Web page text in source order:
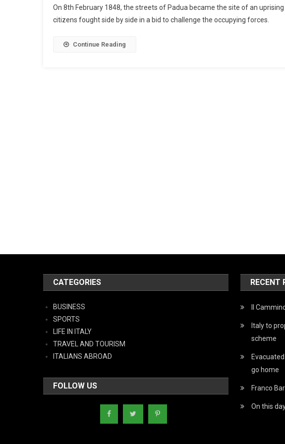
On 8th February 1848, the streets of Padua became the site of an
citizens fought side by side in a bid to challenge the occupying forces.
Continue Reading
CATEGORIES
BUSINESS
SPORTS
LIFE IN ITALY
TRAVEL AND TOURISM
ITALIANS ABROAD
FOLLOW US
RECENT
Il
Italy to
scheme
go home
Franco
On this